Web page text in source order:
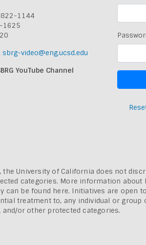
1144
1625
sbrg-video@eng.ucsd.edu
YouTube Channel
University of California does not
categories. More information about
can be found here. Initiatives are open
treatment to, any individual or
and/or other protected categories.